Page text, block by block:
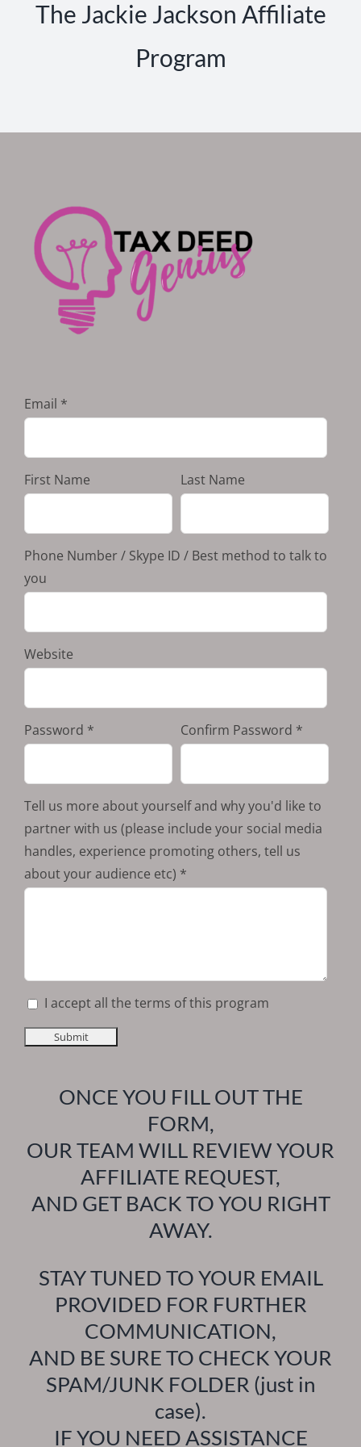
The Jackie Jackson Affiliate
Program
Email
First Name Last Name
Phone Number / Skype ID / Best method to talk to
you
Website
Password Confirm Password
Tell us more about yourself and why you'd like to
partner with us (please include your social media
handles, experience promoting others, tell us
about your audience etc)
I accept all the terms of this program
ONCE YOU FILL OUT THE
FORM,
OUR TEAM WILL REVIEW YOUR
AFFILIATE REQUEST,
AND GET BACK TO YOU RIGHT
AWAY.
STAY TUNED TO YOUR EMAIL
PROVIDED FOR FURTHER
COMMUNICATION,
AND BE SURE TO CHECK YOUR
SPAM/JUNK FOLDER (just in
case).
IF YOU NEED ASSISTANCE